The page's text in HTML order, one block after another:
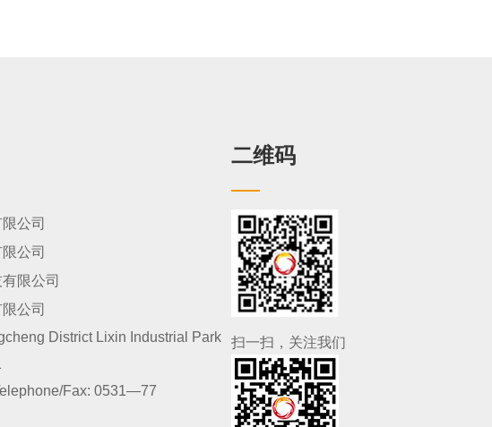
公司
公司
限公司
公司
District Lixin Industrial Park
Fax: 0531—77
二维码
扫一扫，关注我们